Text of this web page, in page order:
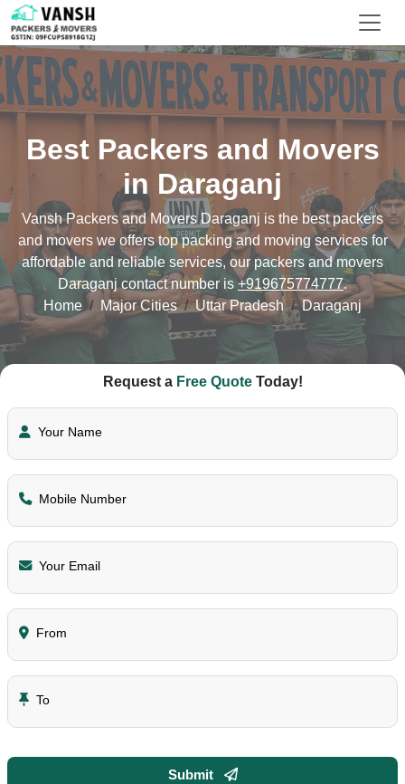
Best Packers and Movers
in Daraganj
Vansh Packers and Movers Daraganj is the best packers
and movers we offers top packing and moving services for
affordable and reliable services, our packers and movers
Daraganj contact number is+919675774777.
Home
Major Cities Uttar Pradesh Daraganj
Request a Free QuoteToday!
Your Name
Mobile Number
Your Email
From
To
Submit